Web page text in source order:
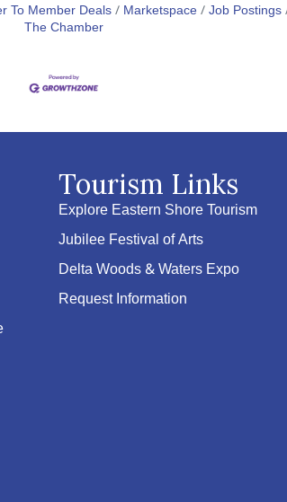
To Member Deals Marketspace Job Postings
The Chamber
Tourism Links
Explore Eastern Shore Tourism
Jubilee Festival of Arts
Delta Woods & Waters Expo
Request Information